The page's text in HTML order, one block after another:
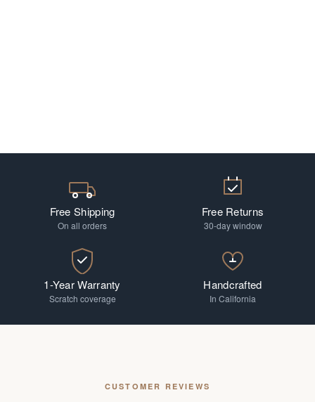
Free Shipping
On all orders
Free Returns
30-day window
1-Year Warranty
Scratch coverage
Handcrafted
In California
CUSTOMER REVIEWS